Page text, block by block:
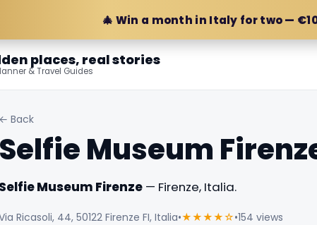
🎄 Win a month in Italy for two —
places, real stories
& Travel Guides
← Back
Selfie Museum
Selfie Museum Firenze— Firenze, Italia.
Ricasoli, 44, 50122 Firenze FI, Italia•★★★★☆•154 views